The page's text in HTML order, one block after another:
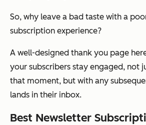
So, why leave a bad taste with a
subscription experience?
A well-designed thank you page
your subscribers stay engaged, not
that moment, but with any
lands in their inbox.
Best Newsletter